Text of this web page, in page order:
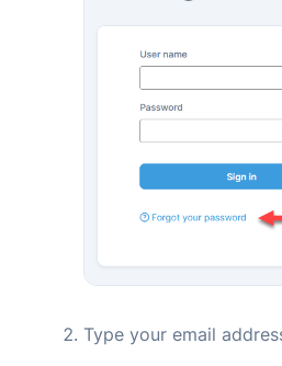
Type your email